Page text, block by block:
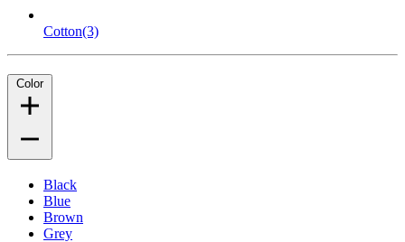
Cotton(3)
Color
Black
Blue
Brown
Grey